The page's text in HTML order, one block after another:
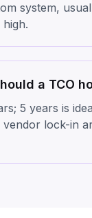
system,
a TCO
5 years is
vendor lock-in